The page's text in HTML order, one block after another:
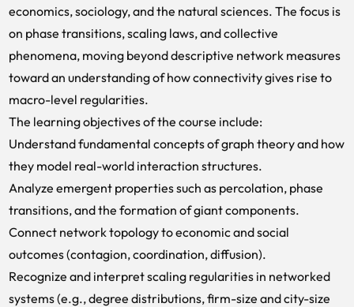
economics, sociology, and the natural sciences. The focus is
on phase transitions, scaling laws, and collective
phenomena, moving beyond descriptive network measures
toward an understanding of how connectivity gives rise to
macro-level regularities.
The learning objectives of the course include:
Understand fundamental concepts of graph theory and how
they model real-world interaction structures.
Analyze emergent properties such as percolation, phase
transitions, and the formation of giant components.
Connect network topology to economic and social
outcomes (contagion, coordination, diffusion).
Recognize and interpret scaling regularities in networked
systems (e.g., degree distributions, firm-size and city-size